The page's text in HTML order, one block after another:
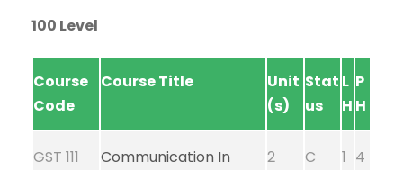
100 Level
Course
Code
Course Title
Unit
(s)
Stat
us
L
H
P
H
GST 111
Communication In
2 C
1 4